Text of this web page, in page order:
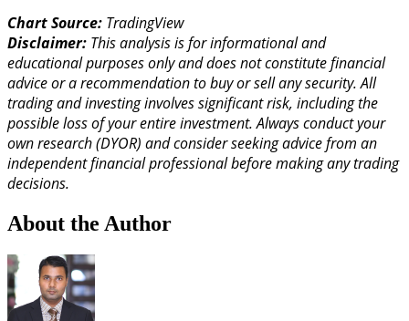
Chart Source: TradingView
Disclaimer: This analysis is for informational and
educational purposes only and does not constitute financial
advice or a recommendation to buy or sell any security. All
trading and investing involves significant risk, including the
possible loss of your entire investment. Always conduct your
own research (DYOR) and consider seeking advice from an
independent financial professional before making any trading
decisions.
About the Author